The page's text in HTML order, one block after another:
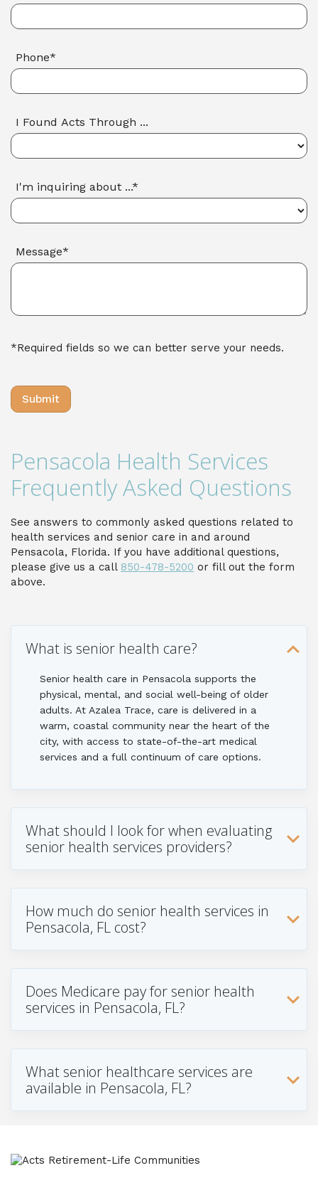
Phone*
I Found Acts Through ...
I'm inquiring about ...*
Message*
*Required fields so we can better serve your needs.
Pensacola Health Services
Frequently Asked Questions
See answers to commonly asked questions related to
health services and senior care in and around
Pensacola, Florida. If you have additional questions,
please give us a call 850-478-5200 or fill out the form
above.
What is senior health care?
Senior health care in Pensacola supports the
physical, mental, and social well-being of older
adults. At Azalea Trace, care is delivered in a
warm, coastal community near the heart of the
city, with access to state-of-the-art medical
services and a full continuum of care options.
What should I look for when evaluating
senior health services providers?
How much do senior health services in
Pensacola, FL cost?
Does Medicare pay for senior health
services in Pensacola, FL?
What senior healthcare services are
available in Pensacola, FL?